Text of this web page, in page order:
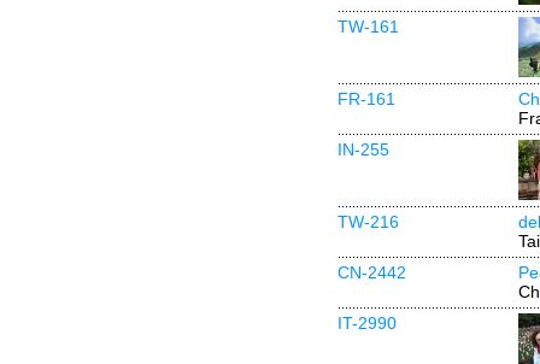
TW-161
FR-161
IN-255
TW-216
CN-2442
IT-2990